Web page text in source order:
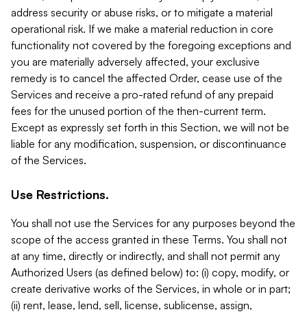
address security or abuse risks, or to mitigate a material
operational risk. If we make a material reduction in core
functionality not covered by the foregoing exceptions and
you are materially adversely affected, your exclusive
remedy is to cancel the affected Order, cease use of the
Services and receive a pro-rated refund of any prepaid
fees for the unused portion of the then-current term.
Except as expressly set forth in this Section, we will not be
liable for any modification, suspension, or discontinuance
of the Services.
Use Restrictions.
You shall not use the Services for any purposes beyond the
scope of the access granted in these Terms. You shall not
at any time, directly or indirectly, and shall not permit any
Authorized Users (as defined below) to: (i) copy, modify, or
create derivative works of the Services, in whole or in part;
(ii) rent, lease, lend, sell, license, sublicense, assign,